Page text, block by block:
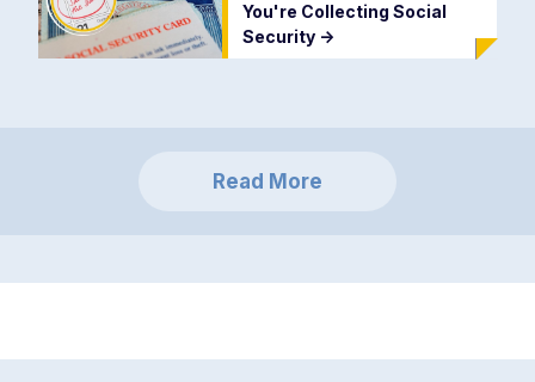
You're Collecting Social
Security ->
Read More